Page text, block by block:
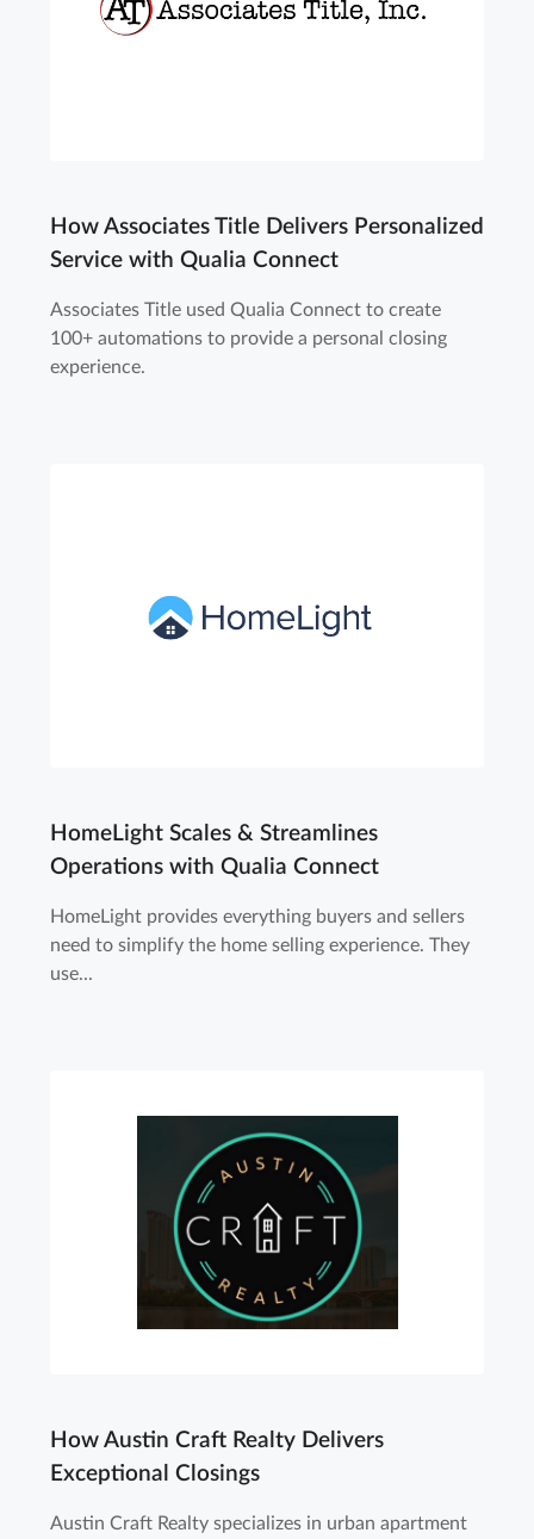
How Associates Title Delivers Personalized
Service with Qualia Connect
Associates Title used Qualia Connect to create
100+ automations to provide a personal closing
experience.
HomeLight Scales & Streamlines
Operations with Qualia Connect
HomeLight provides everything buyers and sellers
need to simplify the home selling experience. They
use...
How Austin Craft Realty Delivers
Exceptional Closings
Austin Craft Realty specializes in urban apartment